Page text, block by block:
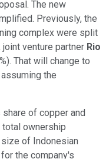
The new
Previously, the
complex were split
venture partner Rio
That will change to
the
of copper and
ownership
of Indonesian
the company's